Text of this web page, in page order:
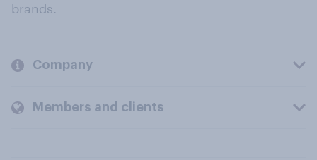
brands.
Company
Members and clients